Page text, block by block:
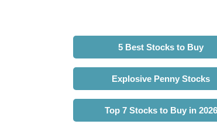
5 Best Stocks to Buy
Explosive Penny Stocks
Top 7 Stocks to Buy in 2026